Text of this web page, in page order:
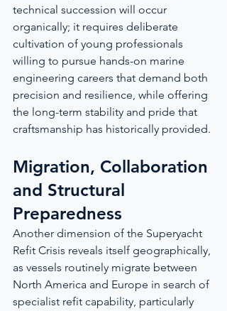
technical succession will occur
organically; it requires deliberate
cultivation of young professionals
willing to pursue hands-on marine
engineering careers that demand both
precision and resilience, while offering
the long-term stability and pride that
craftsmanship has historically provided.
Migration, Collaboration
and Structural
Preparedness
Another dimension of the Superyacht
Refit Crisis reveals itself geographically,
as vessels routinely migrate between
North America and Europe in search of
specialist refit capability, particularly